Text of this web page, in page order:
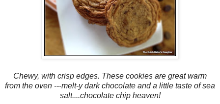
Chewy, with crisp edges. These cookies are great warm
from the oven ---melt-y dark chocolate and a little taste of sea
salt....chocolate chip heaven!